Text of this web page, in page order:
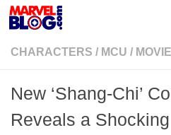
Skip to content
CHARACTERS / MCU /
New ‘Shang-Chi’
Reveals a